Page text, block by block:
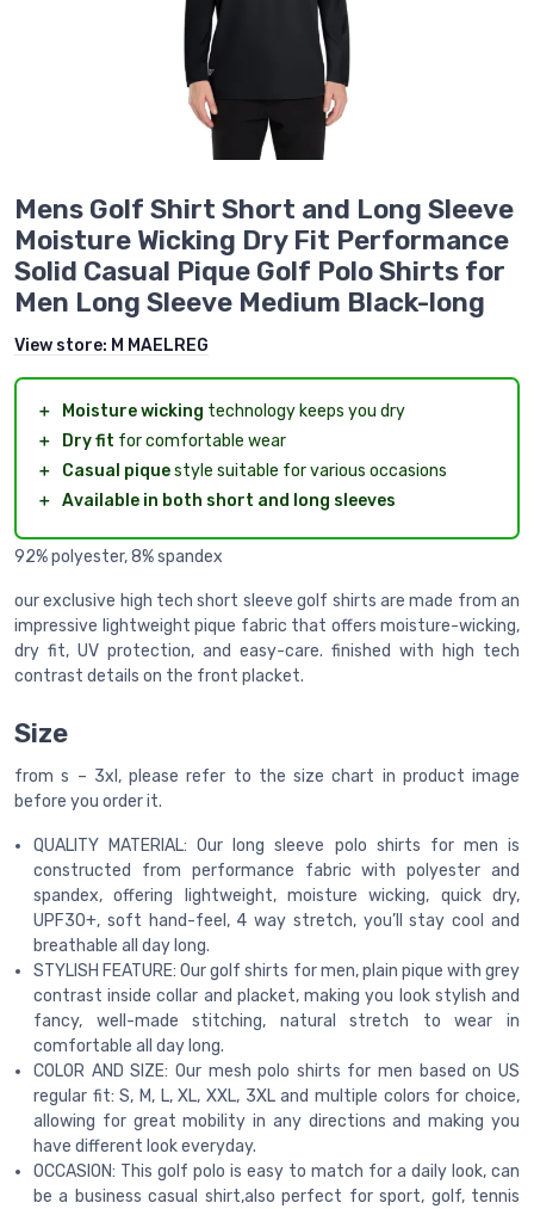
Mens Golf Shirt Short and Long Sleeve
Moisture Wicking Dry Fit Performance
Solid Casual Pique Golf Polo Shirts for
Men Long Sleeve Medium Black-long
View store: M MAELREG
＋ Moisture wicking technology keeps you dry
＋
Dry fit for comfortable wear
＋
Casual piquestyle suitable for various occasions
＋ Available in both short and long sleeves
92% polyester, 8% spandex
our exclusive high tech short sleeve golf shirts are made from an
impressive lightweight pique fabric that offers moisture-wicking,
dry fit, UV protection, and easy-care. finished with high tech
contrast details on the front placket.
Size
from s – 3xl, please refer to the size chart in product image
before you order it.
QUALITY MATERIAL: Our long sleeve polo shirts for men is
constructed from performance fabric with polyester and
spandex, offering lightweight, moisture wicking, quick dry,
UPF30+, soft hand-feel, 4 way stretch, you’ll stay cool and
breathable all day long.
STYLISH FEATURE: Our golf shirts for men, plain pique with grey
contrast inside collar and placket, making you look stylish and
fancy, well-made stitching, natural stretch to wear in
comfortable all day long.
COLOR AND SIZE: Our mesh polo shirts for men based on US
regular fit: S, M, L, XL, XXL, 3XL and multiple colors for choice,
allowing for great mobility in any directions and making you
have different look everyday.
OCCASION: This golf polo is easy to match for a daily look, can
be a business casual shirt,also perfect for sport, golf, tennis